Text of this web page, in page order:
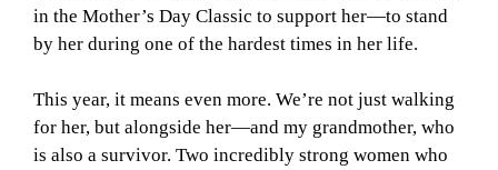
in the Mother’s Day Classic to support her—to stand
by her during one of the hardest times in her life.
This year, it means even more. We’re not just walking
for her, but alongside her—and my grandmother, who
is also a survivor. Two incredibly strong women who